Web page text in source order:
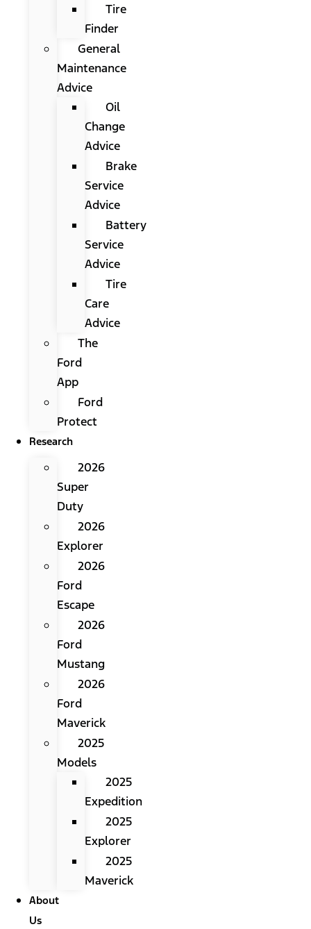
Tire
Finder
General
Maintenance
Advice
Oil
Change
Advice
Brake
Service
Advice
Battery
Service
Advice
Tire
Care
Advice
The
Ford
App
Ford
Protect
Research
2026
Super
Duty
2026
Explorer
2026
Ford
Escape
2026
Ford
Mustang
2026
Ford
Maverick
2025
Models
2025
Expedition
2025
Explorer
2025
Maverick
About
Us